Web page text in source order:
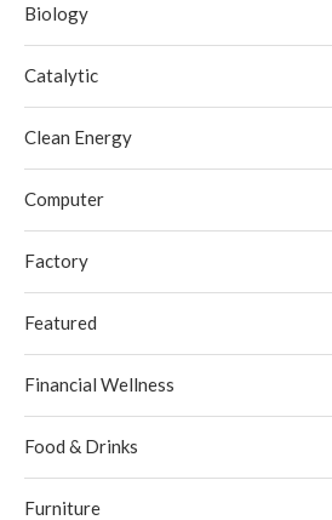
Biology
Catalytic
Clean Energy
Computer
Factory
Featured
Financial Wellness
Food & Drinks
Furniture